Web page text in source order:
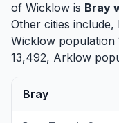
of Wicklow is Bray
Other cities include,
Wicklow population
13,492, Arklow
Bray